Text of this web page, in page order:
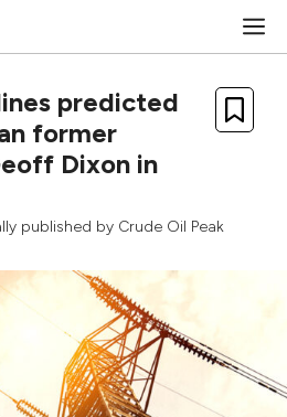
predicted
former
Dixon in
published by Crude Oil Peak